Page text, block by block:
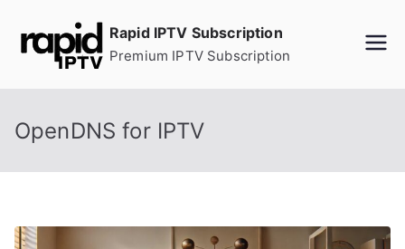
Rapid IPTV Subscription
Premium IPTV Subscription
OpenDNS for IPTV